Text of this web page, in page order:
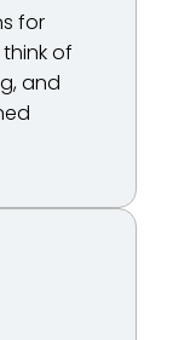
for
of
and